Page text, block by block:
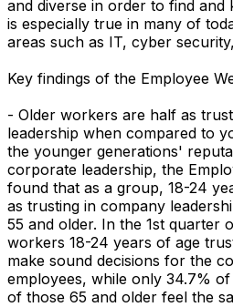
and diverse in order to find and
is especially true in many of
areas such as IT, cyber
Key findings of the Employee
- Older workers are half as
leadership when compared to
the younger generations'
corporate leadership, the
found that as a group, 18-24
as trusting in company
55 and older. In the 1st quarter
workers 18-24 years of age
make sound decisions for the
employees, while only 34.7%
of those 65 and older feel the